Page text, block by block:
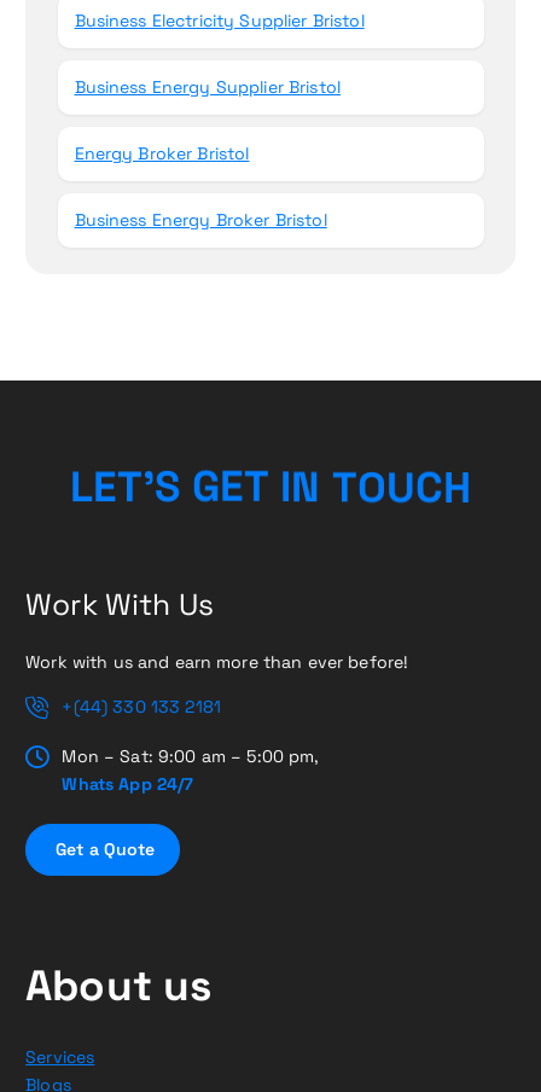
Business Electricity Supplier Bristol
Business Energy Supplier Bristol
Energy Broker Bristol
Business Energy Broker Bristol
LET’S GET IN TOUCH
Work With Us
Work with us and earn more than ever before!
+(44) 330 133 2181
Mon – Sat: 9:00 am – 5:00 pm,
Whats App 24/7
Get a Quote
About us
Services
Blogs